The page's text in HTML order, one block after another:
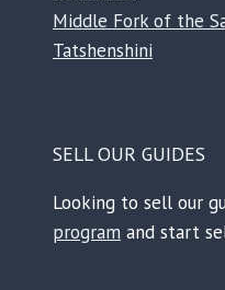
Middle Fork of the
Tatshenshini
SELL OUR GUIDES
Looking to sell our
program and start